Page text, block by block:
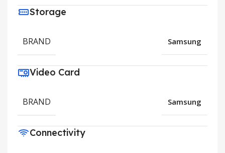
Storage
BRAND Samsung
Video Card
BRAND Samsung
Connectivity